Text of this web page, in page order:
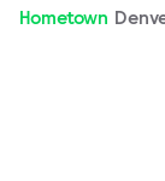
Hometown